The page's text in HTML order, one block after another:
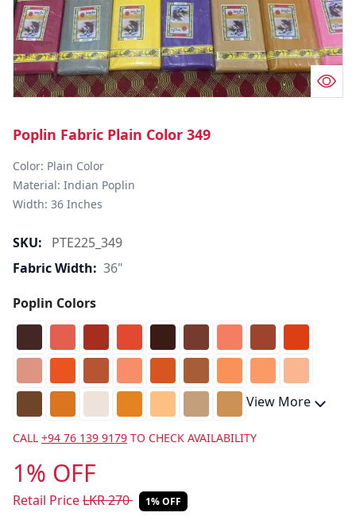
Poplin Fabric Plain Color 349
Color: Plain Color
Material: Indian Poplin
SKU:
PTE225_349
Fabric Width: 36"
Poplin Colors
View More
CALL +94 76 139 9179 TO CHECK AVAILABILITY
1% OFF
Retail PriceLKR270 1% OFF